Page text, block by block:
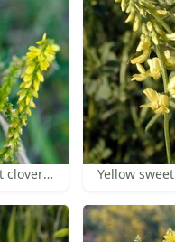
Yellow sweet clover inflorescences